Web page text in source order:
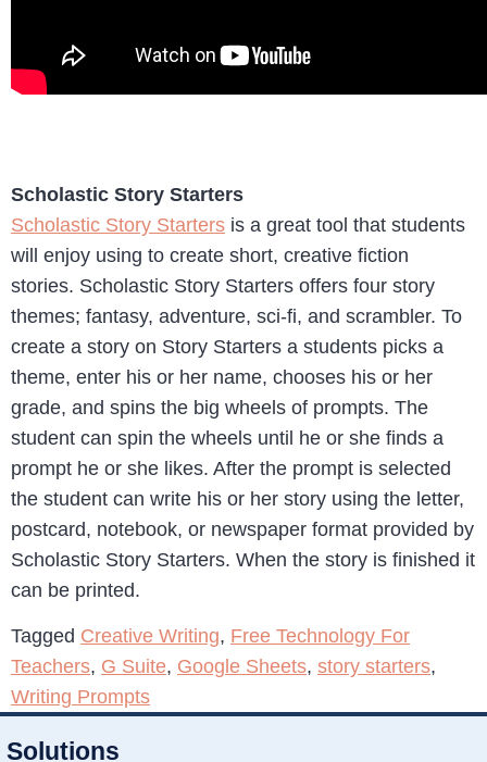
Scholastic Story Starters
Scholastic Story Starters is a great tool that students
will enjoy using to create short, creative fiction
stories. Scholastic Story Starters offers four story
themes; fantasy, adventure, sci-fi, and scrambler. To
create a story on Story Starters a students picks a
theme, enter his or her name, chooses his or her
grade, and spins the big wheels of prompts. The
student can spin the wheels until he or she finds a
prompt he or she likes. After the prompt is selected
the student can write his or her story using the letter,
postcard, notebook, or newspaper format provided by
Scholastic Story Starters. When the story is finished it
can be printed.
Tagged Creative Writing, Free Technology For
Teachers, G Suite, Google Sheets, story starters,
Writing Prompts
Solutions